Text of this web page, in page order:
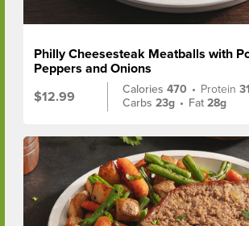
Philly Cheesesteak Meatballs with
Peppers and Onions
$12.99
Calories470 • Protein
Carbs23g • Fat28g